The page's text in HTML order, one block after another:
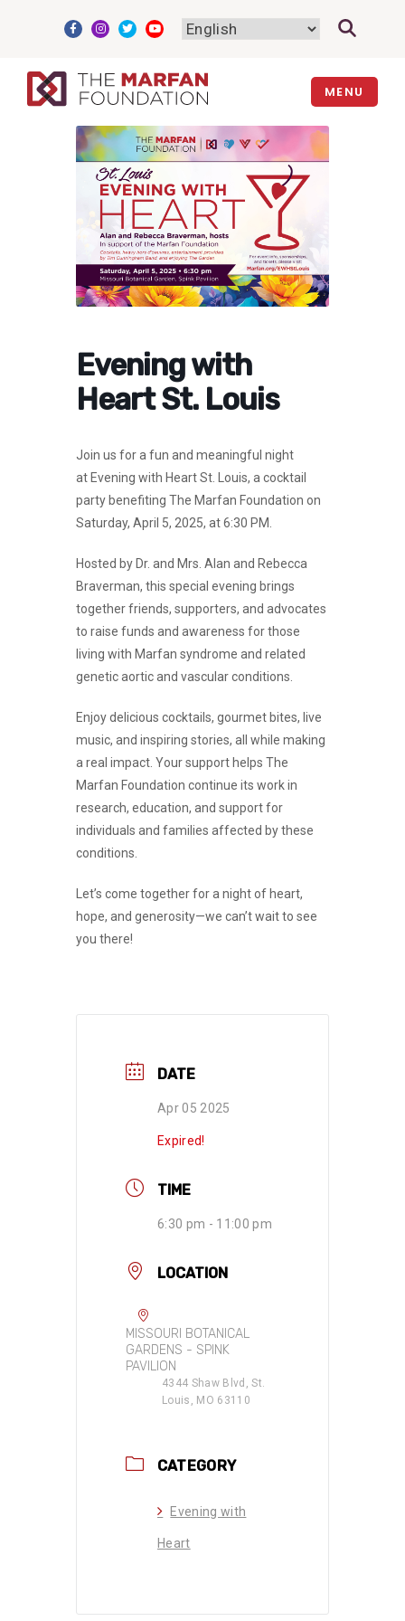
MENU
Evening with
Heart St. Louis
Join us for a fun and meaningful night
at Evening with Heart St. Louis, a cocktail
party benefiting The Marfan Foundation on
Saturday, April 5, 2025, at 6:30 PM.
Hosted by Dr. and Mrs. Alan and Rebecca
Braverman, this special evening brings
together friends, supporters, and advocates
to raise funds and awareness for those
living with Marfan syndrome and related
genetic aortic and vascular conditions.
Enjoydelicious cocktails, gourmet bites, live
music, and inspiring stories, all while making
a real impact. Your support helps The
Marfan Foundation continue its work in
research, education, and support for
individuals and families affected by these
conditions.
Let’s come together for a night of heart,
hope, and generosity—we can’t wait to see
you there!
DATE
Apr 05 2025
Expired!
TIME
6:30 pm - 11:00 pm
LOCATION
MISSOURI BOTANICAL
GARDENS - SPINK
PAVILION
4344 Shaw Blvd, St.
Louis, MO 63110
CATEGORY
Evening with
Heart